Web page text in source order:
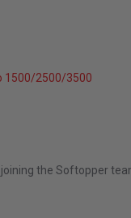
1500/2500/3500
the Softopper